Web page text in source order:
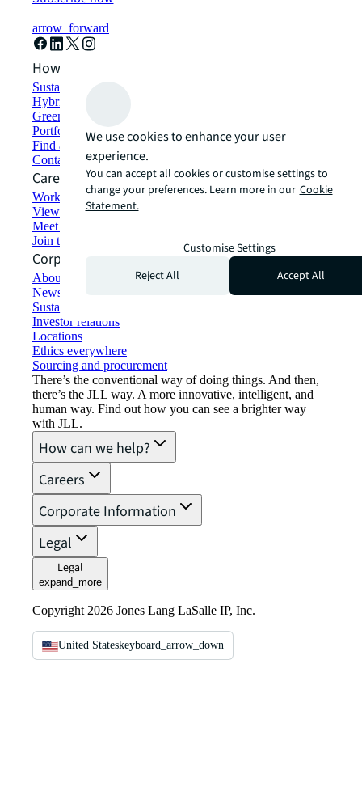
arrow_forward
How can we help?
Sustainability solutions
Hybrid workspace solutions
Green building and leasing
Portfolio management
Find and lease space
Contact us
Careers
Working at JLL
View job opportunities
Meet our people
Join the talent network
Corporate Information
About JLL
Newsroom
Sustainability at JLL
Investor relations
Locations
Ethics everywhere
Sourcing and procurement
There’s the conventional way of doing things. And then,
there’s the JLL way. A more innovative, intelligent, and
human way. Find out how you can see a brighter way
with JLL.
How can we help?
Careers
Corporate Information
Legal
Legal
expand_more
Copyright 2026 Jones Lang LaSalle IP, Inc.
United Stateskeyboard_arrow_down
We use cookies to enhance your user
experience.
You can accept all cookies or customise settings to
change your preferences. Learn more in our Cookie
Statement.
Customise Settings
Reject All
Accept All